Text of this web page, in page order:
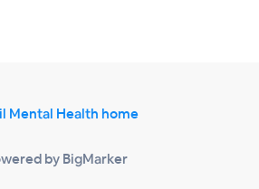
Mental Health home
by BigMarker